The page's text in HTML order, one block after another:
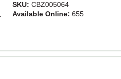
SKU: CBZ005064
Available Online:655